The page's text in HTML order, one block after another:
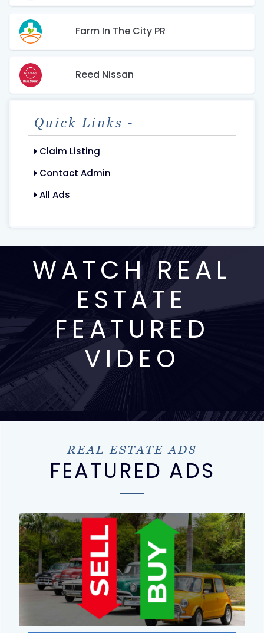
Farm In The City PR
Reed Nissan
Quick Links -
Claim Listing
Contact Admin
All Ads
WATCH REAL
ESTATE
FEATURED
VIDEO
REAL ESTATE ADS
FEATURED ADS